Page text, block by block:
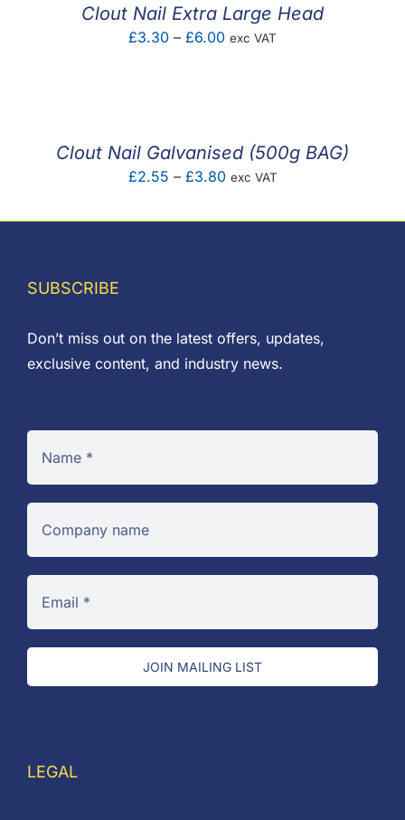
Clout Nail Extra Large Head
£3.30 – £6.00Price
exc VAT
Clout Nail Galvanised (500g BAG)
£2.55 – £3.80Price
£2.55
exc VAT
SUBSCRIBE
Don’t miss out on the latest offers, updates,
exclusive content, and industry news.
JOIN MAILING LIST
LEGAL